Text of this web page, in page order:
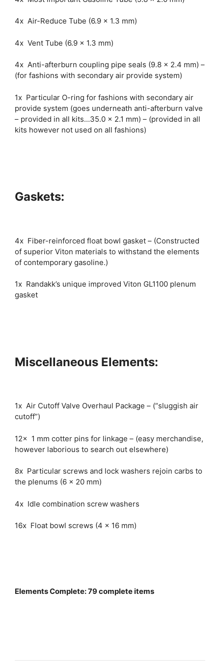
4x Air-Reduce Tube (6.9 x 1.3 mm)
4x Vent Tube (6.9 x 1.3 mm)
4x Anti-afterburn coupling pipe seals (9.8 x 2.4 mm) –
(for fashions with secondary air provide system)
1x Particular O-ring for fashions with secondary air
provide system (goes underneath anti-afterburn valve
– provided in all kits…35.0 x 2.1 mm) – (provided in all
kits however not used on all fashions)
Gaskets:
4x Fiber-reinforced float bowl gasket – (Constructed
of superior Viton materials to withstand the elements
of contemporary gasoline.)
1x Randakk’s unique improved Viton GL1100 plenum
gasket
Miscellaneous Elements:
1x Air Cutoff Valve Overhaul Package – (“sluggish air
cutoff”)
12x 1 mm cotter pins for linkage – (easy merchandise,
however laborious to search out elsewhere)
8x Particular screws and lock washers rejoin carbs to
the plenums (6 x 20 mm)
4x Idle combination screw washers
16x Float bowl screws (4 x 16 mm)
Elements Complete: 79 complete items